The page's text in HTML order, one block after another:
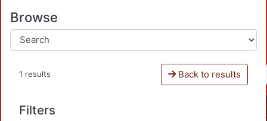
Browse
1 results Back to results
Filters